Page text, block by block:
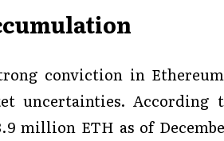
conviction in
uncertainties. According
million ETH as of